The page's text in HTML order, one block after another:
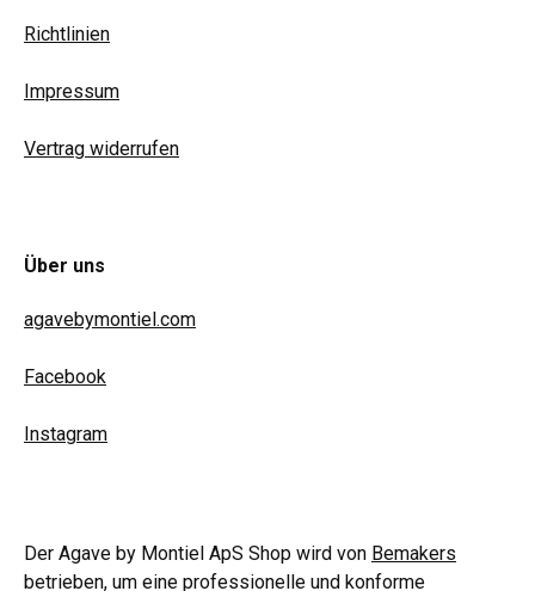
Richtlinien
Impressum
Vertrag widerrufen
Über uns
agavebymontiel.com
Facebook
Instagram
Der Agave by Montiel ApS Shop wird von Bemakers
betrieben, um eine professionelle und konforme